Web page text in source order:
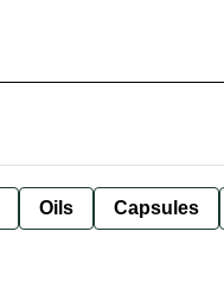
Oils Capsules